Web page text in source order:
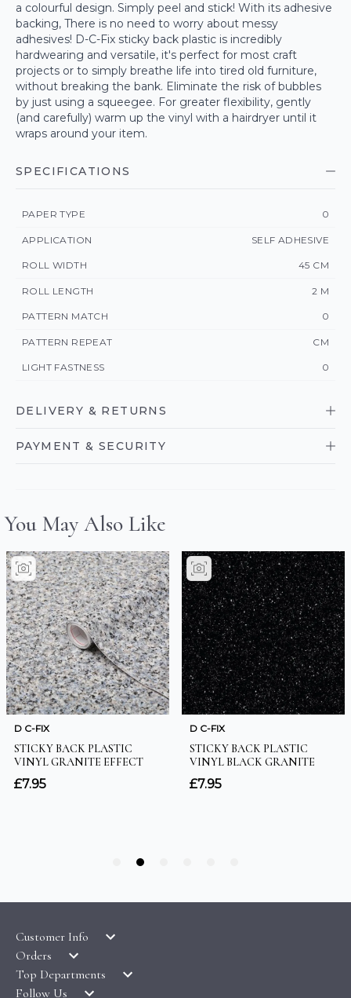
a colourful design. Simply peel and stick! With its adhesive
backing, There is no need to worry about messy
adhesives! D-C-Fix sticky back plastic is incredibly
hardwearing and versatile, it's perfect for most craft
projects or to simply breathe life into tired old furniture,
without breaking the bank. Eliminate the risk of bubbles
by just using a squeegee. For greater flexibility, gently
(and carefully) warm up the vinyl with a hairdryer until it
wraps around your item.
SPECIFICATIONS
PAPER TYPE 0
APPLICATION SELF ADHESIVE
ROLL WIDTH 45 CM
ROLL LENGTH 2 M
PATTERN MATCH 0
PATTERN REPEAT CM
LIGHT FASTNESS 0
DELIVERY & RETURNS
PAYMENT & SECURITY
Customer Info
LATEST PRODUCTS
WALLPAPER SYMBOLS GUIDE
Orders
DELIVERY & RETURNS
Top Departments
Follow Us